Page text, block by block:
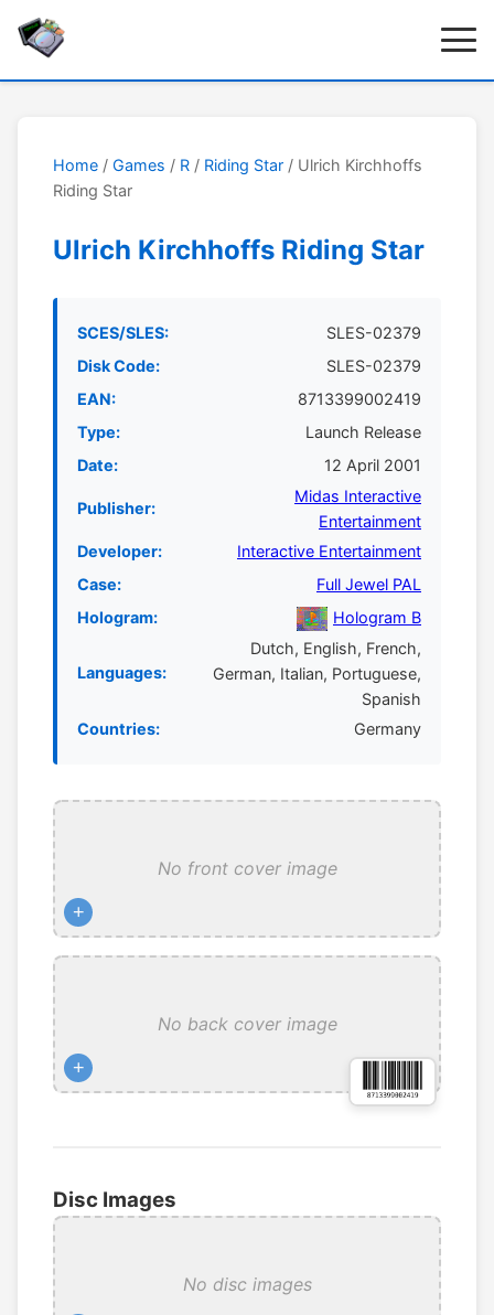
Home / Games / R / Riding Star / Ulrich Kirchhoffs
Riding Star
Ulrich Kirchhoffs Riding Star
SCES/SLES:
SLES-02379
Disk Code:
SLES-02379
EAN:
8713399002419
Type:
Launch Release
Date:
12 April 2001
Publisher:
Midas Interactive
Entertainment
Developer:
Interactive Entertainment
Case:
Full Jewel PAL
Hologram:
Hologram B
Languages:
Dutch, English, French,
German, Italian, Portuguese,
Spanish
Countries:
Germany
No front cover image
+
No back cover image
+
Disc Images
No disc images